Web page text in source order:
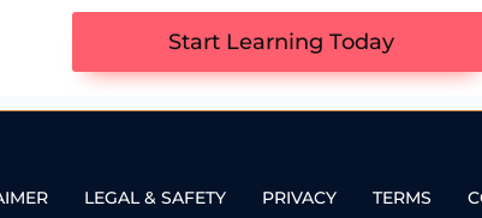
Start Learning Today
LEGAL & SAFETY PRIVACY TERMS